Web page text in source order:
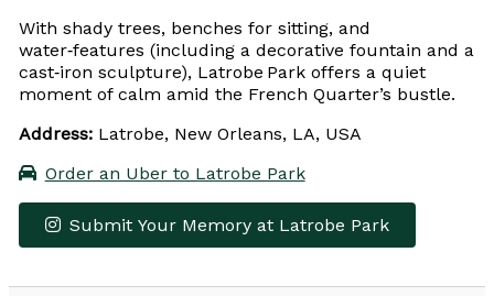
With shady trees, benches for sitting, and
water‑features (including a decorative fountain and a
cast‑iron sculpture), Latrobe Park offers a quiet
moment of calm amid the French Quarter’s bustle.
Address:Latrobe, New Orleans, LA, USA
Order an Uber to Latrobe Park
Submit Your Memory at Latrobe Park
Latrobe Park
+
Leaflet|© OpenStreetMap contributors